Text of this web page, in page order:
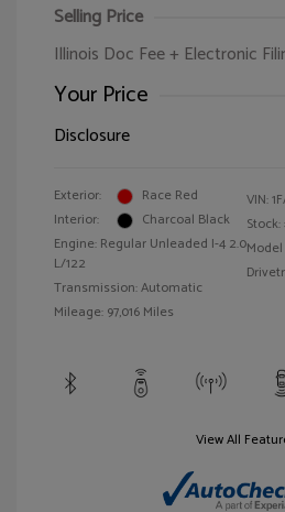
Selling Price
Illinois Doc Fee + Electronic
Your Price
Disclosure
Exterior:
Race Red
Interior:
Charcoal Black
Engine: Regular Unleaded I-4 2.0
L/122
Transmission: Automatic
Mileage: 97,016 Miles
VIN:
Stock:
Model
View All